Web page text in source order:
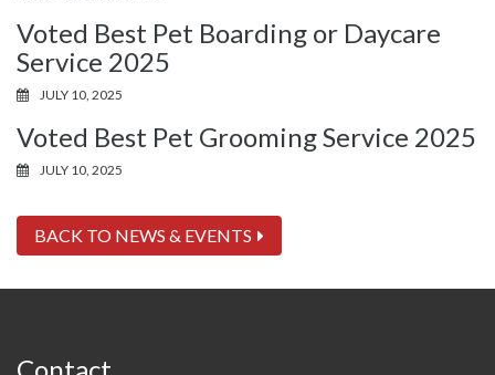
Voted Best Pet Boarding or Daycare
Service 2025
JULY 10, 2025
Voted Best Pet Grooming Service 2025
JULY 10, 2025
BACK TO NEWS & EVENTS